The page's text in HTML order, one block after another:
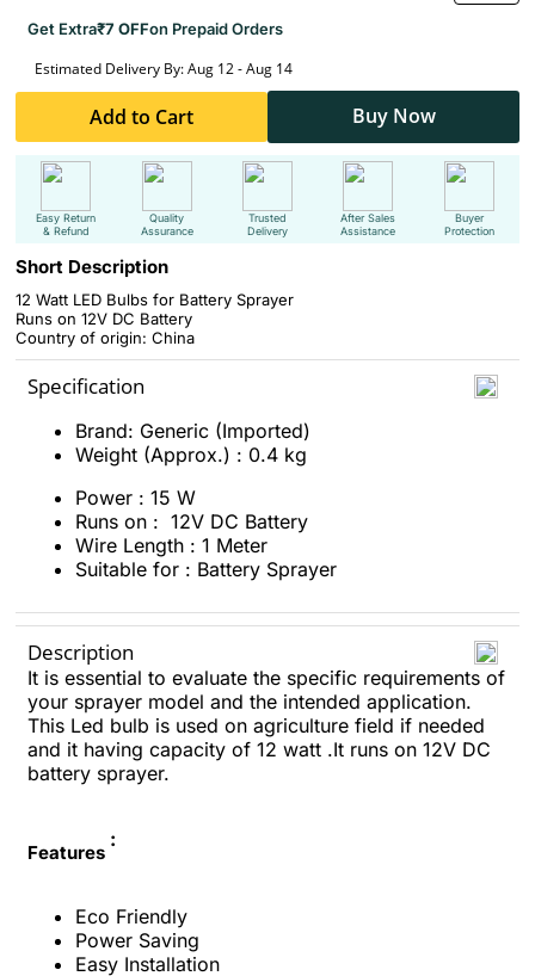
Get Extra₹7 OFFon Prepaid Orders
Estimated Delivery By: Aug 12 - Aug 14
Add to Cart Buy Now
Easy Return
& Refund
Quality
Assurance
Trusted
Delivery
After Sales
Assistance
Buyer
Protection
Short Description
12 Watt LED Bulbs for Battery Sprayer
Runs on 12V DC Battery
Country of origin: China
Specification
Brand: Generic (Imported)
Weight (Approx.) : 0.4 kg
Power : 15 W
Runs on : 12V DC Battery
Wire Length : 1 Meter
Suitable for : Battery Sprayer
Description
It is essential to evaluate the specific requirements of
your sprayer model and the intended application.
This Led bulb is used on agriculture field if needed
and it having capacity of 12 watt .It runs on 12V DC
battery sprayer.
Features
:
Eco Friendly
Power Saving
Easy Installation